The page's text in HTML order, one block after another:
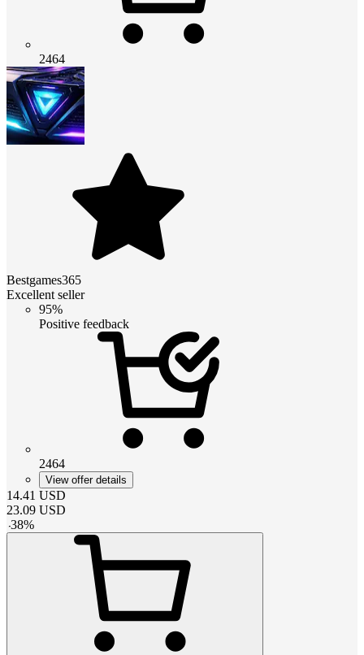
2464
Bestgames365
Excellent seller
95%
Positive feedback
2464
View offer details
14.41 USD
23.09 USD
-38%